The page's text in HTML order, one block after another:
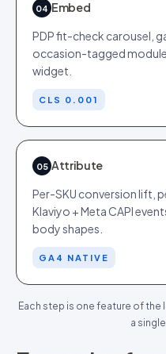
04 Embed
PDP fit-check carousel,
occasion-tagged
widget.
CLS 0.001
05 Attribute
Per-SKU conversion lift,
Klaviyo + Meta CAPI
body shapes.
GA4 NATIVE
Each step is one feature of the
a